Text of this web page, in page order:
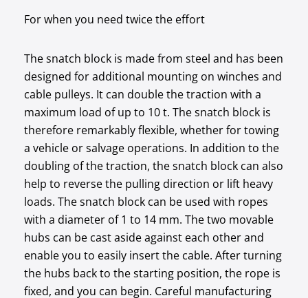
For when you need twice the effort
The snatch block is made from steel and has been
designed for additional mounting on winches and
cable pulleys. It can double the traction with a
maximum load of up to 10 t. The snatch block is
therefore remarkably flexible, whether for towing
a vehicle or salvage operations. In addition to the
doubling of the traction, the snatch block can also
help to reverse the pulling direction or lift heavy
loads. The snatch block can be used with ropes
with a diameter of 1 to 14 mm. The two movable
hubs can be cast aside against each other and
enable you to easily insert the cable. After turning
the hubs back to the starting position, the rope is
fixed, and you can begin. Careful manufacturing